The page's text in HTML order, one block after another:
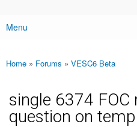
Main menu
Menu
You are here
Home » Forums » VESC6 Beta
single 6374 FOC
question on